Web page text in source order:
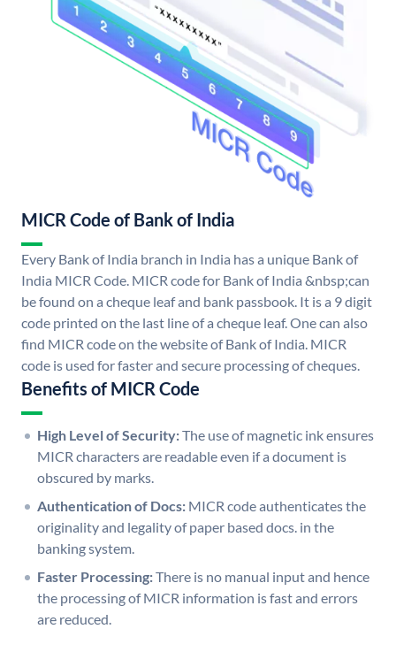
MICR Code of Bank of India
Every Bank of India branch in India has a unique Bank of
India MICR Code. MICR code for Bank of India &nbsp;can
be found on a cheque leaf and bank passbook. It is a 9 digit
code printed on the last line of a cheque leaf. One can also
find MICR code on the website of Bank of India. MICR
code is used for faster and secure processing of cheques.
Benefits of MICR Code
High Level of Security:The use of magnetic ink ensures
MICR characters are readable even if a document is
obscured by marks.
Authentication of Docs: MICR code authenticates the
originality and legality of paper based docs. in the
banking system.
Faster Processing:There is no manual input and hence
the processing of MICR information is fast and errors
are reduced.